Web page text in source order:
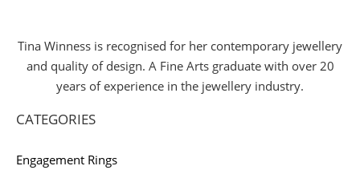
Tina Winness is recognised for her contemporary jewellery
and quality of design. A Fine Arts graduate with over 20
years of experience in the jewellery industry.
CATEGORIES
Engagement Rings